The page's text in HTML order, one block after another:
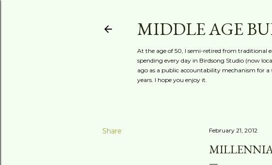
MIDDLE AGE
At the age of 50, I semi-retired from traditional
spending every day in Birdsong Studio (now
ago as a public accountability mechanism for
years. I hope you enjoy it.
Share February 21, 2012